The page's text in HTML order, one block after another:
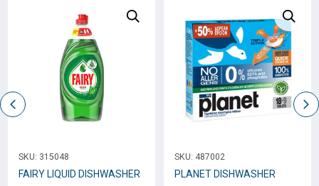
SKU: 315048
FAIRY LIQUID DISHWASHER
SKU: 487002
PLANET DISHWASHER